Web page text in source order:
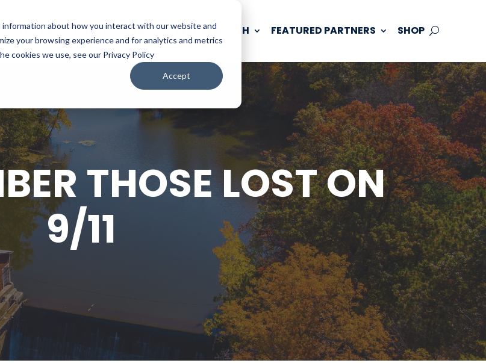
about how you interact with our website and
your browsing experience and for analytics and metrics
cookies we use, see our Privacy Policy
Accept
LISTEN PLAN YOUR TRIP KEEP IN TOUCH FEATURED PARTNERS SHOP
THOSE LOST ON
9/11